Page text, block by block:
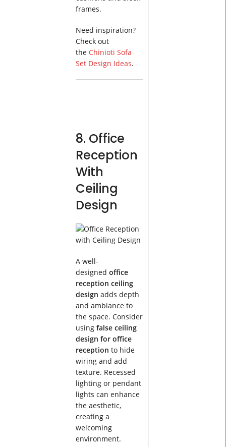
frames.
Need inspiration?
Check out
the Chinioti Sofa
Set Design Ideas.
8. Office
Reception
With
Ceiling
Design
A well-
designed office
reception ceiling
design adds depth
and ambiance to
the space. Consider
using false ceiling
design for office
reception to hide
wiring and add
texture. Recessed
lighting or pendant
lights can enhance
the aesthetic,
creating a
welcoming
environment.